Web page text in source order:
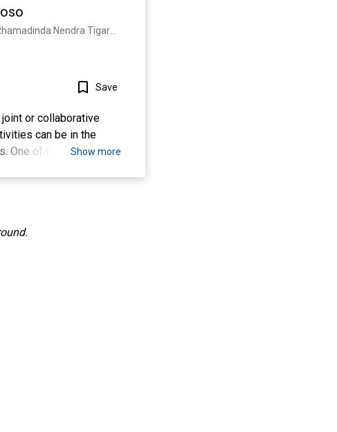
Save
or collaborative
can be in the
One of these fields
and horticulture, all of
of garden and
that have
Show more